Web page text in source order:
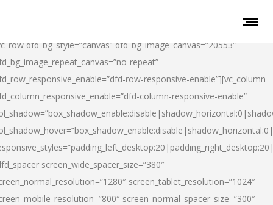
dfd_bg_style=”canvas” dfd_bg_image_canvas=”20553″
repeat”
row-responsive-enable”][vc_column
column-responsive-enable”
screen_wide_spacer_size=”380″
screen_tablet_resolution=”1024″
screen_normal_spacer_size=”300″